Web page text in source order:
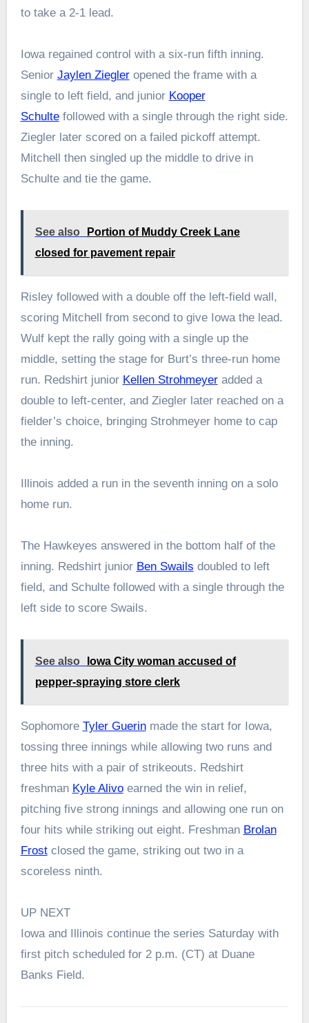
to take a 2-1 lead.
Iowa regained control with a six-run fifth inning.
Senior Jaylen Ziegleropened the frame with a
single to left field, and junior Kooper
Schultefollowed with a single through the right side.
Ziegler later scored on a failed pickoff attempt.
Mitchell then singled up the middle to drive in
Schulte and tie the game.
See also
Portion of Muddy Creek Lane
closed for pavement repair
Risley followed with a double off the left-field wall,
scoring Mitchell from second to give Iowa the lead.
Wulf kept the rally going with a single up the
middle, setting the stage for Burt’s three-run home
run. Redshirt junior Kellen Strohmeyeradded a
double to left-center, and Ziegler later reached on a
fielder’s choice, bringing Strohmeyer home to cap
the inning.
Illinois added a run in the seventh inning on a solo
home run.
The Hawkeyes answered in the bottom half of the
inning. Redshirt junior Ben Swails doubled to left
field, and Schulte followed with a single through the
left side to score Swails.
See also
Iowa City woman accused of
pepper-spraying store clerk
Sophomore Tyler Guerinmade the start for Iowa,
tossing three innings while allowing two runs and
three hits with a pair of strikeouts. Redshirt
freshman Kyle Alivoearned the win in relief,
pitching five strong innings and allowing one run on
four hits while striking out eight. Freshman Brolan
Frostclosed the game, striking out two in a
scoreless ninth.
UP NEXT
Iowa and Illinois continue the series Saturday with
first pitch scheduled for 2 p.m. (CT) at Duane
Banks Field.